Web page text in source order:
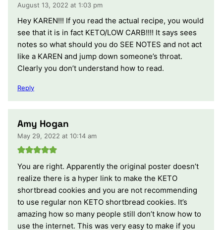
August 13, 2022 at 1:03 pm
Hey KAREN!!! If you read the actual recipe, you would
see that it is in fact KETO/LOW CARB!!!! It says sees
notes so what should you do SEE NOTES and not act
like a KAREN and jump down someone’s throat.
Clearly you don’t understand how to read.
Reply
Amy Hogan
May 29, 2022 at 10:14 am
You are right. Apparently the original poster doesn’t
realize there is a hyper link to make the KETO
shortbread cookies and you are not recommending
to use regular non KETO shortbread cookies. It’s
amazing how so many people still don’t know how to
use the internet. This was very easy to make if you